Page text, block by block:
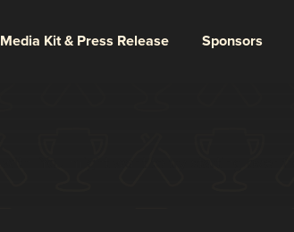
Media Kit & Press Release Sponsors